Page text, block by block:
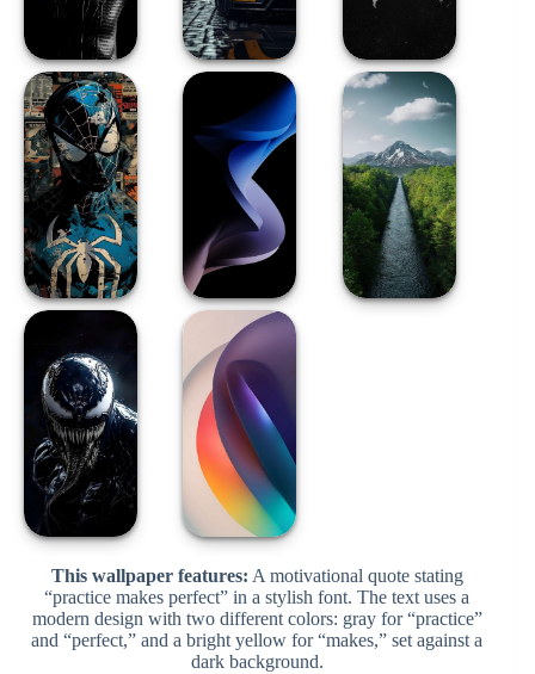
This wallpaper features: A motivational quote stating
“practice makes perfect” in a stylish font. The text uses a
modern design with two different colors: gray for “practice”
and “perfect,” and a bright yellow for “makes,” set against a
dark background.